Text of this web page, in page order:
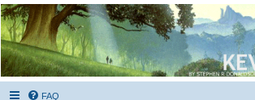
Kevin's Watch
Official Discussion Forum for the works of Stephen R.
FAQ